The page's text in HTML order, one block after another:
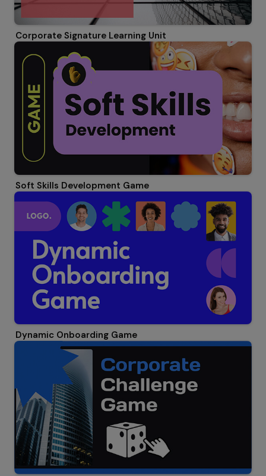
Corporate Signature Learning Unit
Soft Skills Development Game
Dynamic Onboarding Game